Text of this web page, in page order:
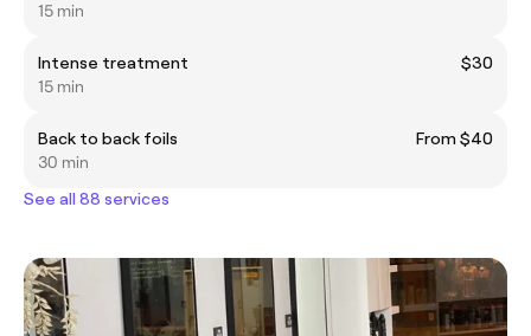
15 min
Intense treatment
$30
15 min
Back to back foils
From $40
30 min
See all 88 services